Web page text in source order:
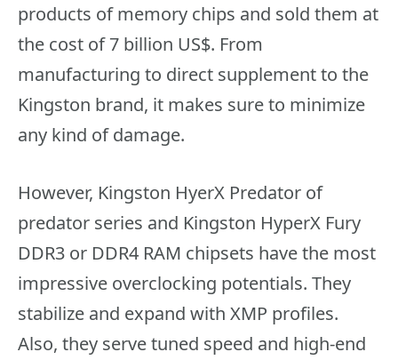
products of memory chips and sold them at
the cost of 7 billion US$. From
manufacturing to direct supplement to the
Kingston brand, it makes sure to minimize
any kind of damage.
However, Kingston HyerX Predator of
predator series and Kingston HyperX Fury
DDR3 or DDR4 RAM chipsets have the most
impressive overclocking potentials. They
stabilize and expand with XMP profiles.
Also, they serve tuned speed and high-end